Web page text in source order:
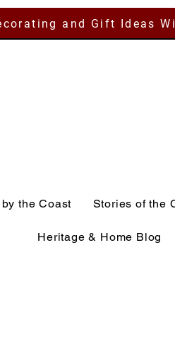
and Gift Ideas
the Coast Stories of the
Heritage & Home Blog